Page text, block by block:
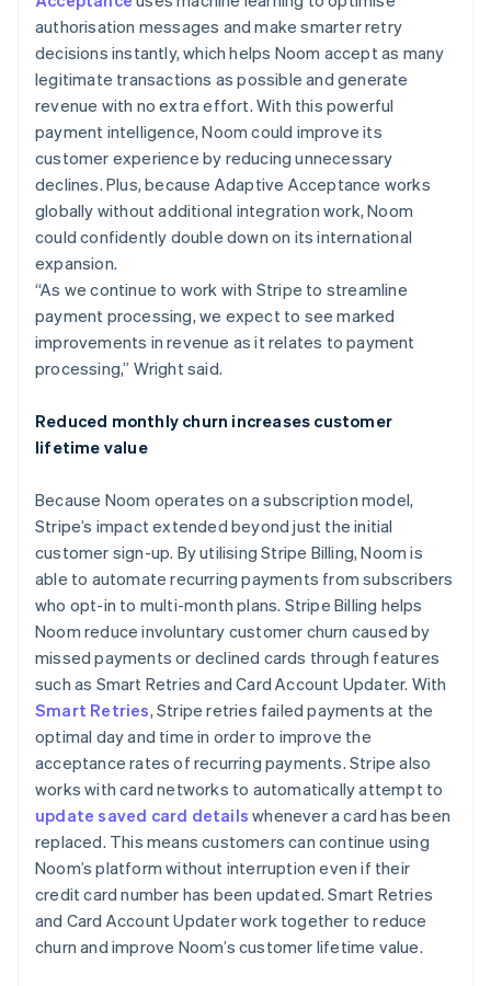
authorisation messages and make smarter retry
decisions instantly, which helps Noom accept as many
legitimate transactions as possible and generate
revenue with no extra effort. With this powerful
payment intelligence, Noom could improve its
customer experience by reducing unnecessary
declines. Plus, because Adaptive Acceptance works
globally without additional integration work, Noom
could confidently double down on its international
expansion.
“As we continue to work with Stripe to streamline
payment processing, we expect to see marked
improvements in revenue as it relates to payment
processing,” Wright said.
Reduced monthly churn increases customer
lifetime value
Because Noom operates on a subscription model,
Stripe’s impact extended beyond just the initial
customer sign-up. By utilising Stripe Billing, Noom is
able to automate recurring payments from subscribers
who opt-in to multi-month plans. Stripe Billing helps
Noom reduce involuntary customer churn caused by
missed payments or declined cards through features
such as Smart Retries and Card Account Updater. With
Smart Retries, Stripe retries failed payments at the
optimal day and time in order to improve the
acceptance rates of recurring payments. Stripe also
works with card networks to automatically attempt to
update saved card details whenever a card has been
replaced. This means customers can continue using
Noom’s platform without interruption even if their
credit card number has been updated. Smart Retries
and Card Account Updater work together to reduce
churn and improve Noom’s customer lifetime value.